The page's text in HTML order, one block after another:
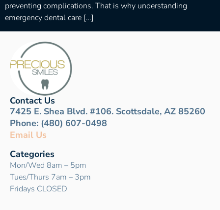
preventing complications. That is why understanding
emergency dental care […]
Contact Us
7425 E. Shea Blvd. #106. Scottsdale, AZ 85260
Phone: (480) 607-0498
Email Us
Categories
Mon/Wed 8am – 5pm
Tues/Thurs 7am – 3pm
Fridays CLOSED